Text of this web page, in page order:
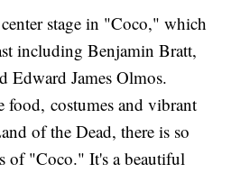
stage in "Coco," which
including Benjamin Bratt,
Edward James Olmos.
food, costumes and vibrant
of the Dead, there is so
of "Coco." It's a beautiful